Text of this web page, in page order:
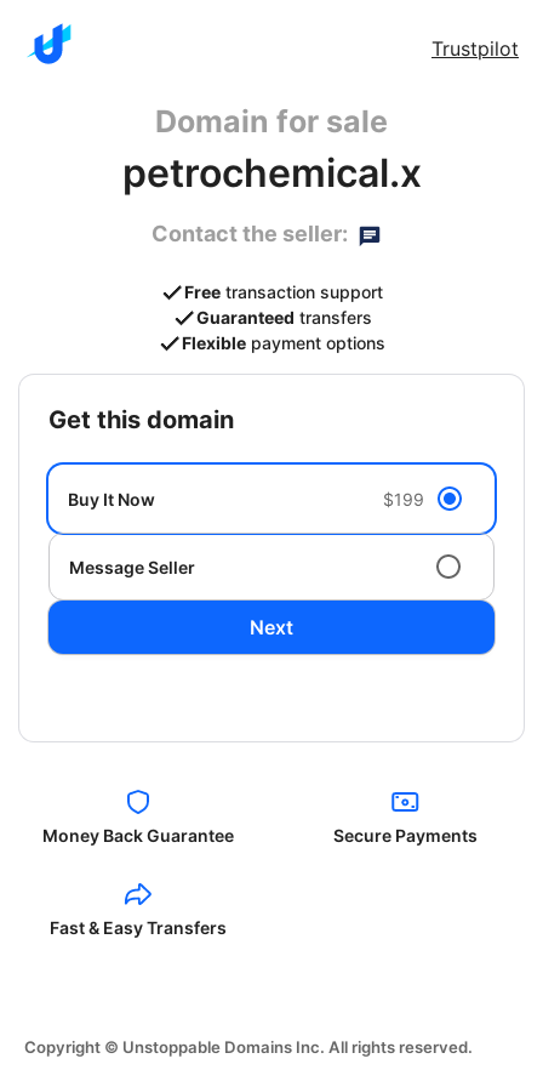
Trustpilot
Domain for sale
petrochemical.x
Contact the seller:
Free transaction support
Guaranteed transfers
Flexible payment options
get this domain
Buy It Now $199
Message Seller
Next
Money Back Guarantee Secure Payments
Fast & Easy Transfers
Copyright © Unstoppable Domains Inc. All rights reserved.